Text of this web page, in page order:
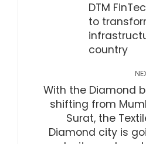
DTM
to
country
With the Diamond
shifting from
Surat, the
Diamond city is